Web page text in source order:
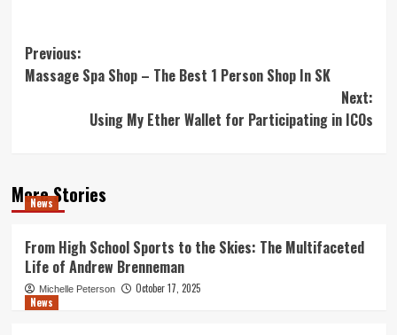
Post
navigation
Previous:
Massage Spa Shop – The Best 1 Person Shop In SK
Next:
Using My Ether Wallet for Participating in ICOs
More Stories
News
From High School Sports to the Skies: The Multifaceted
Life of Andrew Brenneman
Michelle Peterson
October 17, 2025
News